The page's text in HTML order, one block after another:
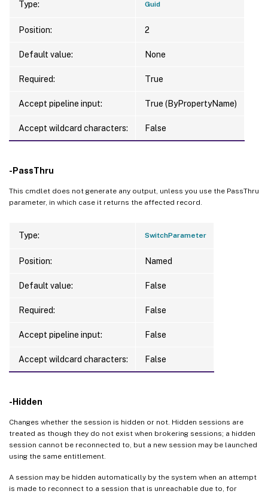
Type: Guid
Position: 2
Default value: None
Required: True
Accept pipeline input: True (ByPropertyName)
Accept wildcard characters: False
-PassThru
This cmdlet does not generate any output, unless you use the PassThru
parameter, in which case it returns the affected record.
Type: SwitchParameter
Position: Named
Default value: False
Required: False
Accept pipeline input: False
Accept wildcard characters: False
-Hidden
Changes whether the session is hidden or not. Hidden sessions are
treated as though they do not exist when brokering sessions; a hidden
session cannot be reconnected to, but a new session may be launched
using the same entitlement.
A session may be hidden automatically by the system when an attempt
is made to reconnect to a session that is unreachable due to, for